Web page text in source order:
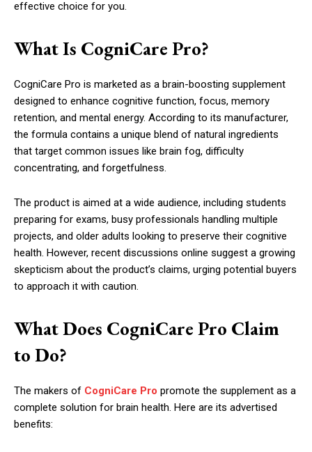
effective choice for you.
What Is CogniCare Pro?
CogniCare Pro is marketed as a brain-boosting supplement
designed to enhance cognitive function, focus, memory
retention, and mental energy. According to its manufacturer,
the formula contains a unique blend of natural ingredients
that target common issues like brain fog, difficulty
concentrating, and forgetfulness.
The product is aimed at a wide audience, including students
preparing for exams, busy professionals handling multiple
projects, and older adults looking to preserve their cognitive
health. However, recent discussions online suggest a growing
skepticism about the product’s claims, urging potential buyers
to approach it with caution.
What Does CogniCare Pro Claim
to Do?
The makers of CogniCare Pro promote the supplement as a
complete solution for brain health. Here are its advertised
benefits: